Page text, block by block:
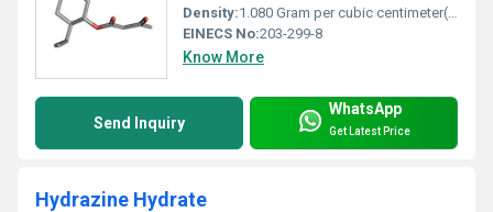
Density:1.080 Gram per cubic centimeter(g/cm3)
EINECS No:203-299-8
Know More
Send Inquiry
WhatsApp
Get Latest Price
Hydrazine Hydrate